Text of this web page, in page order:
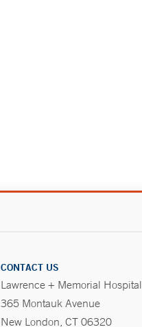
CONTACT US
Lawrence + Memorial Hospital
365 Montauk Avenue
New London, CT 06320